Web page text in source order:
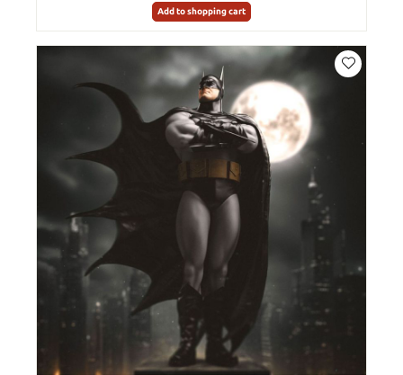
Add to shopping cart